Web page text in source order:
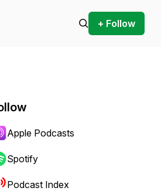
+ Follow
Apple Podcasts
Spotify
Podcast Index